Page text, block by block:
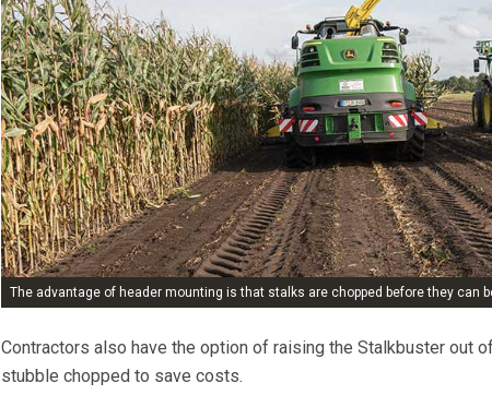
The advantage of header mounting is that stalks are chopped before they can
Contractors also have the option of raising the Stalkbuster out
stubble chopped to save costs.